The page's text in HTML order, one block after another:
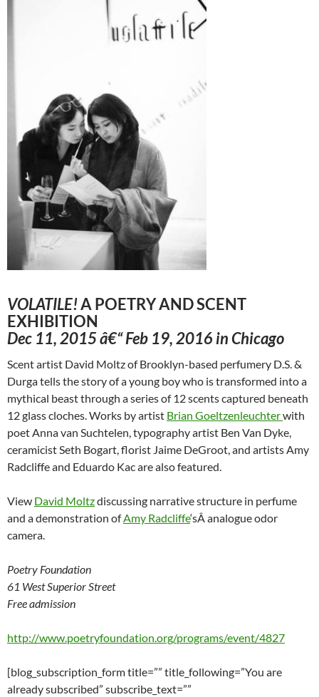
VOLATILE!A POETRY AND SCENT
EXHIBITION
Dec 11, 2015 â€“ Feb 19, 2016 in Chicago
Scent artist David Moltz of Brooklyn-based perfumery D.S. &
Durga tells the story of a young boy who is transformed into a
mythical beast through a series of 12 scents captured beneath
12 glass cloches. Works by artist Brian Goeltzenleuchterwith
poet Anna van Suchtelen, typography artist Ben Van Dyke,
ceramicist Seth Bogart, florist Jaime DeGroot, and artists Amy
Radcliffe and Eduardo Kac are also featured.
View David Moltzdiscussing narrative structure in perfume
and a demonstration ofAmy Radcliffe‘sÂ analogue odor
camera.
Poetry Foundation
61 West Superior Street
Free admission
http://www.poetryfoundation.org/programs/event/4827
[blog_subscription_form title=”” title_following=”You are
already subscribed” subscribe_text=””